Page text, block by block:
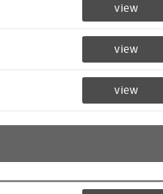
view
view
view